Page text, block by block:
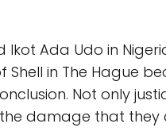
Ikot Ada Udo in
in The Hague
Not only
damage that they